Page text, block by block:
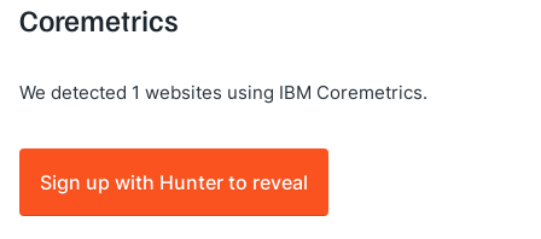
Coremetrics
We detected 1 websites using IBM Coremetrics.
Sign up with Hunter to reveal